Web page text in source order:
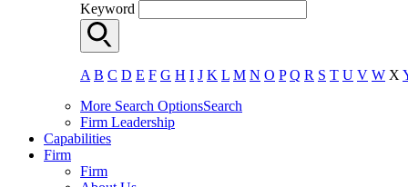
Keyword
A B C D E F G H I J K L M N O P Q R S T U V W X
More Search OptionsSearch
Firm Leadership
Capabilities
Firm
Firm